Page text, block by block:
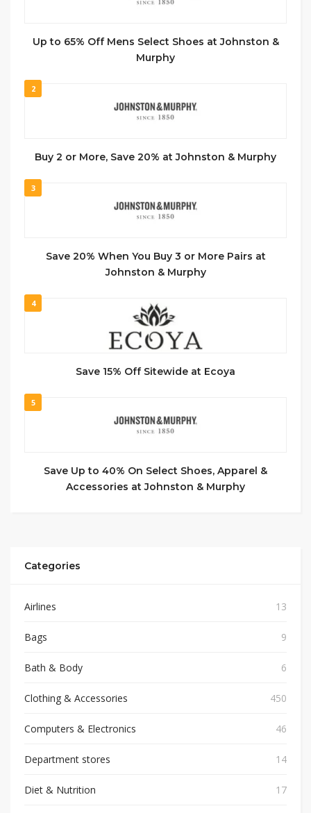
Up to 65% Off Mens Select Shoes at Johnston &
Murphy
2
Buy 2 or More, Save 20% at Johnston & Murphy
3
Save 20% When You Buy 3 or More Pairs at
Johnston & Murphy
4
Save 15% Off Sitewide at Ecoya
5
Save Up to 40% On Select Shoes, Apparel &
Accessories at Johnston & Murphy
Categories
Airlines 13
Bags 9
Bath & Body 6
Clothing & Accessories 450
Computers & Electronics 46
Department stores 14
Diet & Nutrition 17